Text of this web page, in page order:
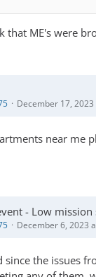
that ME's were
December 17, 2023
near me
- Low
December 6, 2023
since the issues